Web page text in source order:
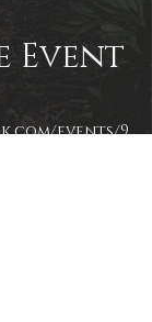
Event
events/9